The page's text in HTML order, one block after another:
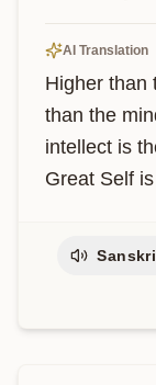
AI Translation
Higher than
than the
intellect is
Great Self